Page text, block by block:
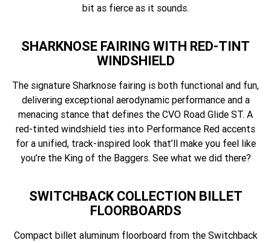
bit as fierce as it sounds.
SHARKNOSE FAIRING WITH RED-TINT
WINDSHIELD
The signature Sharknose fairing is both functional and fun,
delivering exceptional aerodynamic performance and a
menacing stance that defines the CVO Road Glide ST. A
red-tinted windshield ties into Performance Red accents
for a unified, track-inspired look that’ll make you feel like
you’re the King of the Baggers. See what we did there?
SWITCHBACK COLLECTION BILLET
FLOORBOARDS
Compact billet aluminum floorboard from the Switchback